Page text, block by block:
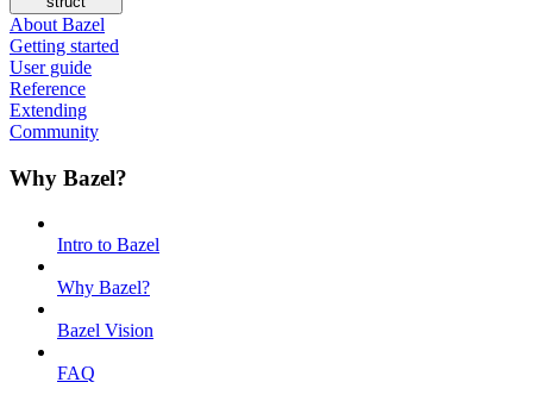
About Bazel
Getting started
User guide
Reference
Extending
Community
Why Bazel?
Intro to Bazel
Why Bazel?
Bazel Vision
FAQ